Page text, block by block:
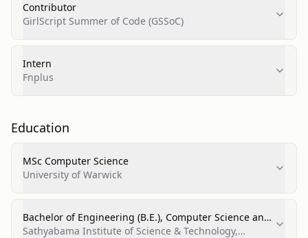
Contributor
GirlScript Summer of Code (GSSoC)
Intern
Fnplus
Education
MSc Computer Science
University of Warwick
Bachelor of Engineering (B.E.), Computer Science and
Engineering
Sathyabama Institute of Science & Technology,